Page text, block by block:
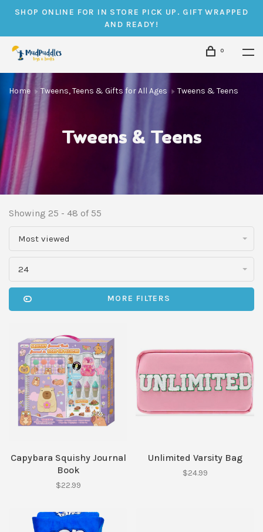
SHOP ONLINE FOR IN STORE PICK UP. GIFT WRAPPED
AND READY!
0
Home Tweens, Teens & Gifts for All Ages Tweens & Teens
Tweens & Teens
Showing 25 - 48 of 55
Most viewed
24
MORE FILTERS
Capybara Squishy Journal
Book
$22.99
Unlimited Varsity Bag
$24.99